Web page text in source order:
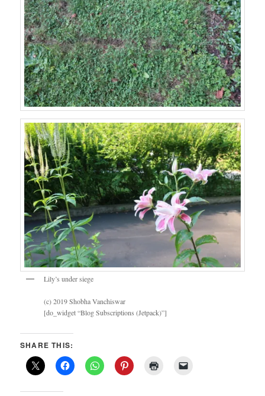
Lily’s under siege
(c) 2019 Shobha Vanchiswar
[do_widget “Blog Subscriptions (Jetpack)”]
SHARE THIS: